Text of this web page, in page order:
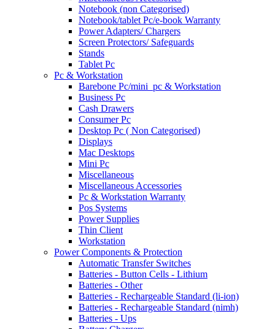
Notebook (non Categorised)
Notebook/tablet Pc/e-book Warranty
Power Adapters/ Chargers
Screen Protectors/ Safeguards
Stands
Tablet Pc
Pc & Workstation
Barebone Pc/mini_pc & Workstation
Business Pc
Cash Drawers
Consumer Pc
Desktop Pc ( Non Categorised)
Displays
Mac Desktops
Mini Pc
Miscellaneous
Miscellaneous Accessories
Pc & Workstation Warranty
Pos Systems
Power Supplies
Thin Client
Workstation
Power Components & Protection
Automatic Transfer Switches
Batteries - Button Cells - Lithium
Batteries - Other
Batteries - Rechargeable Standard (li-ion)
Batteries - Rechargeable Standard (nimh)
Batteries - Ups